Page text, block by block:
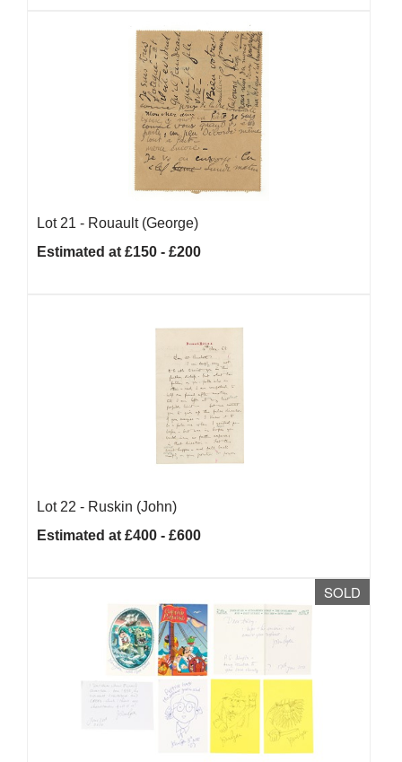
Lot 21 - Rouault (George)
Estimated at £150 - £200
Lot 22 - Ruskin (John)
Estimated at £400 - £600
SOLD